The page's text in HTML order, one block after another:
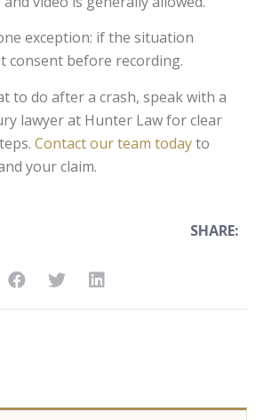
exception: if the situation
consent before recording.
to do after a crash, speak with a
lawyer at Hunter Law for clear
Contact our team todayto
your claim.
SHARE: